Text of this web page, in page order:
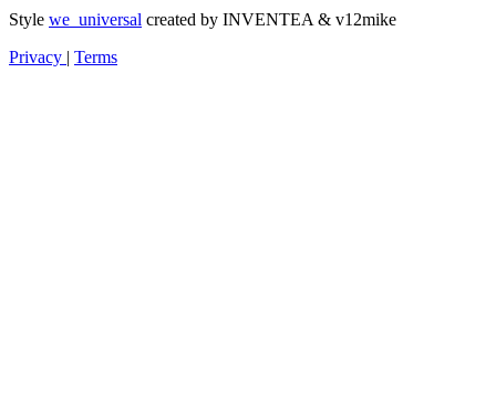
Style we_universal created by INVENTEA & v12mike
Privacy | Terms